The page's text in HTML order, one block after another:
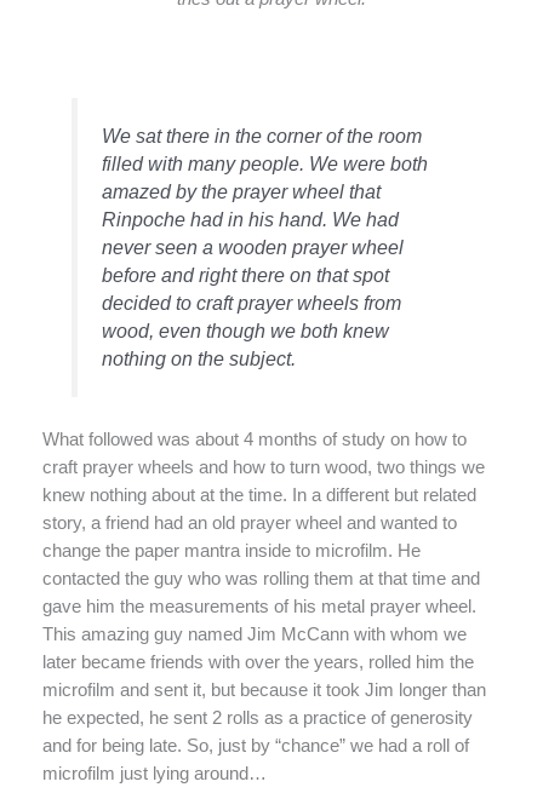
We sat there in the corner of the room
filled with many people. We were both
amazed by the prayer wheel that
Rinpoche had in his hand. We had
never seen a wooden prayer wheel
before and right there on that spot
decided to craft prayer wheels from
wood, even though we both knew
nothing on the subject.
What followed was about 4 months of study on how to
craft prayer wheels and how to turn wood, two things we
knew nothing about at the time. In a different but related
story, a friend had an old prayer wheel and wanted to
change the paper mantra inside to microfilm. He
contacted the guy who was rolling them at that time and
gave him the measurements of his metal prayer wheel.
This amazing guy named Jim McCann with whom we
later became friends with over the years, rolled him the
microfilm and sent it, but because it took Jim longer than
he expected, he sent 2 rolls as a practice of generosity
and for being late. So, just by “chance” we had a roll of
microfilm just lying around…